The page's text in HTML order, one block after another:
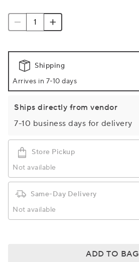
Shipping
Arrives in 7-10 days
Ships directly from vendor
7-10 business days for delivery
Store Pickup
Not available
Same-Day Delivery
Not available
ADD TO BAG